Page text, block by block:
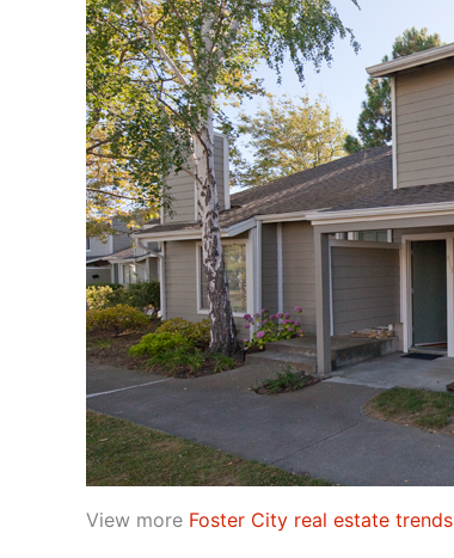
View more Foster City real estate trends